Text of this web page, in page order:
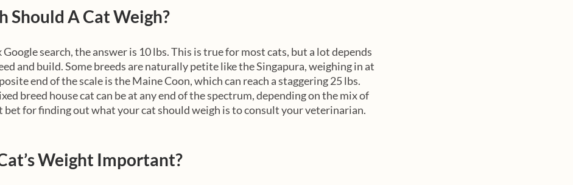
Should A Cat Weigh?
Google search, the answer is 10 lbs. This is true for most cats, but a lot depends
and build. Some breeds are naturally petite like the Singapura, weighing in at
end of the scale is the Maine Coon, which can reach a staggering 25 lbs.
breed house cat can be at any end of the spectrum, depending on the mix of
bet for finding out what your cat should weigh is to consult your veterinarian.
Weight Important?